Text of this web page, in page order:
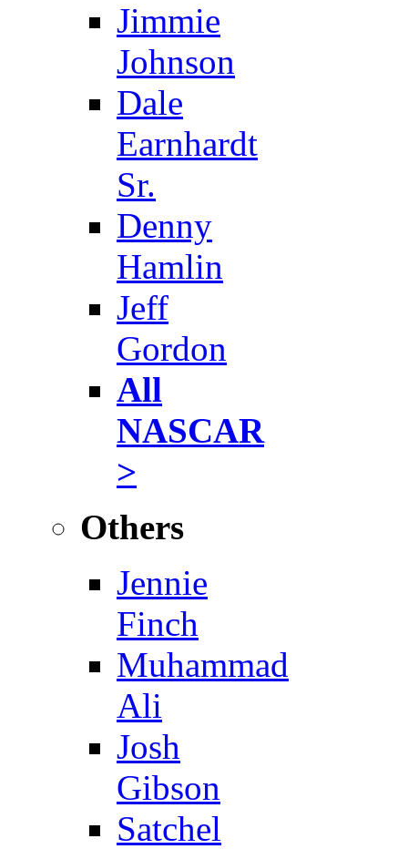
Jimmie
Johnson
Dale
Earnhardt
Sr.
Denny
Hamlin
Jeff
Gordon
All
NASCAR
>
Others
Jennie
Finch
Muhammad
Ali
Josh
Gibson
Satchel